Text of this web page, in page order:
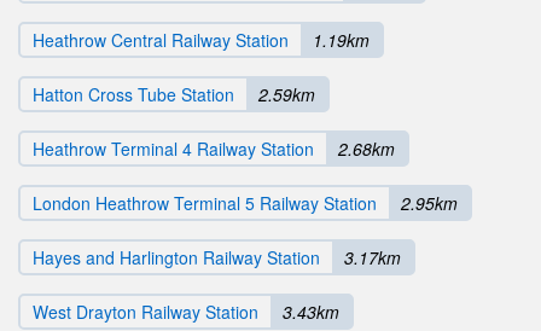
Heathrow Central Railway Station 1.19km
Hatton Cross Tube Station 2.59km
Heathrow Terminal 4 Railway Station 2.68km
London Heathrow Terminal 5 Railway Station 2.95km
Hayes and Harlington Railway Station 3.17km
West Drayton Railway Station 3.43km